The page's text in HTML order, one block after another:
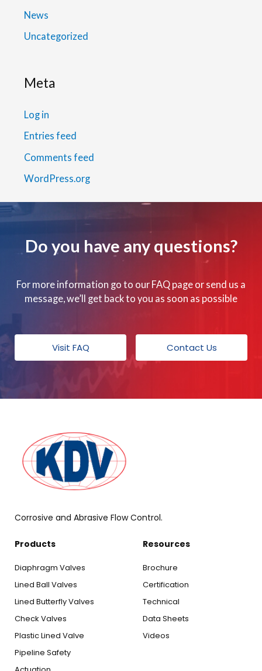
News
Uncategorized
Meta
Log in
Entries feed
Comments feed
WordPress.org
Do you have any questions?
For more information go to our FAQ page or send us a
message, we’ll get back to you as soon as possible
Visit FAQ Contact Us
Corrosive and Abrasive Flow Control.
Products
Diaphragm Valves
Lined Ball Valves
Lined Butterfly Valves
Check Valves
Plastic Lined Valve
Pipeline Safety
Resources
Brochure
Certification
Technical
Data Sheets
Videos